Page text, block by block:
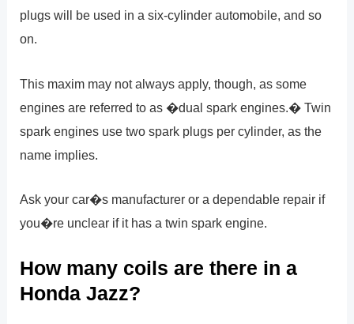
plugs will be used in a six-cylinder automobile, and so
on.
This maxim may not always apply, though, as some
engines are referred to as �dual spark engines.� Twin
spark engines use two spark plugs per cylinder, as the
name implies.
Ask your car�s manufacturer or a dependable repair if
you�re unclear if it has a twin spark engine.
How many coils are there in a
Honda Jazz?